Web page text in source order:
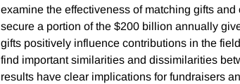
examine the effectiveness of matching gifts
secure a portion of the $200 billion annually
gifts positively influence contributions in the
find important similarities and dissimilarities
results have clear implications for fundraisers